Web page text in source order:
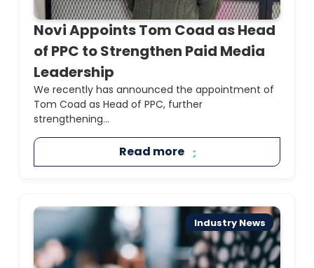
Novi Appoints Tom Coad as Head
of PPC to Strengthen Paid Media
Leadership
We recently has announced the appointment of
Tom Coad as Head of PPC, further
strengthening...
Read more
Industry News